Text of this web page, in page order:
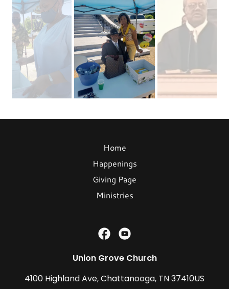
Home
Happenings
Giving Page
Ministries
Union Grove Church
4100 Highland Ave, Chattanooga, TN 37410US